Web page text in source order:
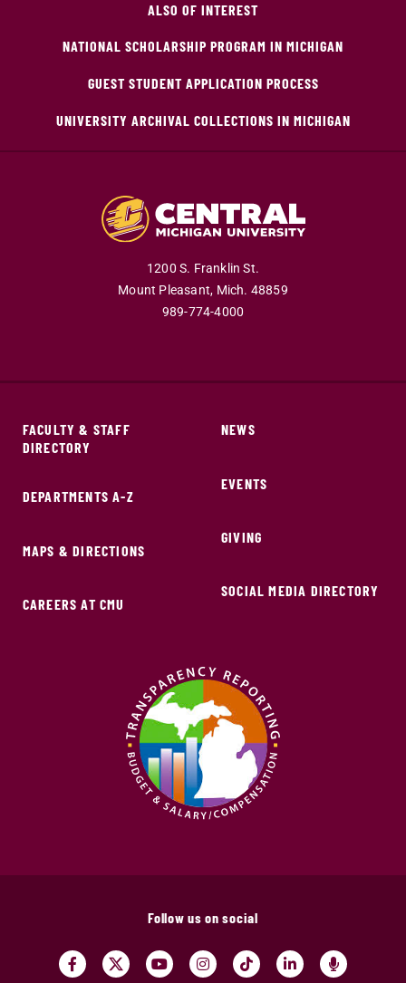
ALSO OF INTEREST
NATIONAL SCHOLARSHIP PROGRAM IN MICHIGAN
GUEST STUDENT APPLICATION PROCESS
UNIVERSITY ARCHIVAL COLLECTIONS IN MICHIGAN
1200 S. Franklin St.
Mount Pleasant, Mich. 48859
989-774-4000
FACULTY & STAFF
DIRECTORY
DEPARTMENTS A-Z
MAPS & DIRECTIONS
CAREERS AT CMU
NEWS
EVENTS
GIVING
SOCIAL MEDIA DIRECTORY
Follow us on social